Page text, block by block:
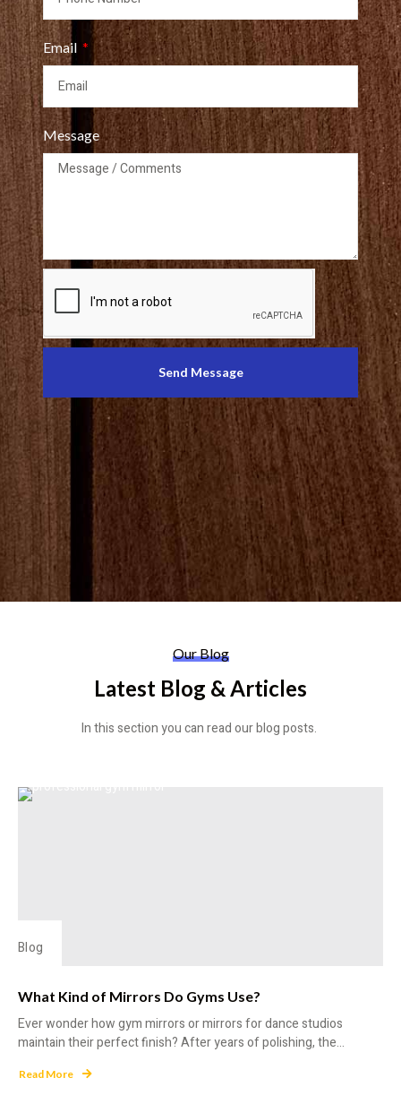
Email
Message
Send Message
Our Blog
Latest Blog & Articles
In this section you can read our blog posts.
Blog
What Kind of Mirrors Do Gyms Use?
Ever wonder how gym mirrors or mirrors for dance studios
maintain their perfect finish? After years of polishing, the...
Read More